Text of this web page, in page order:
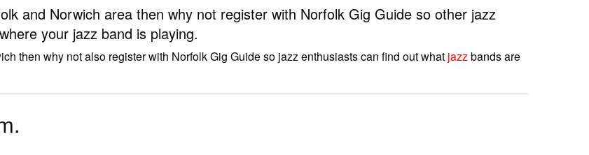
and Norwich area then why not register with Norfolk Gig Guide so other jazz
your jazz band is playing.
then why not also register with Norfolk Gig Guide so jazz enthusiasts can find out what jazzbands are